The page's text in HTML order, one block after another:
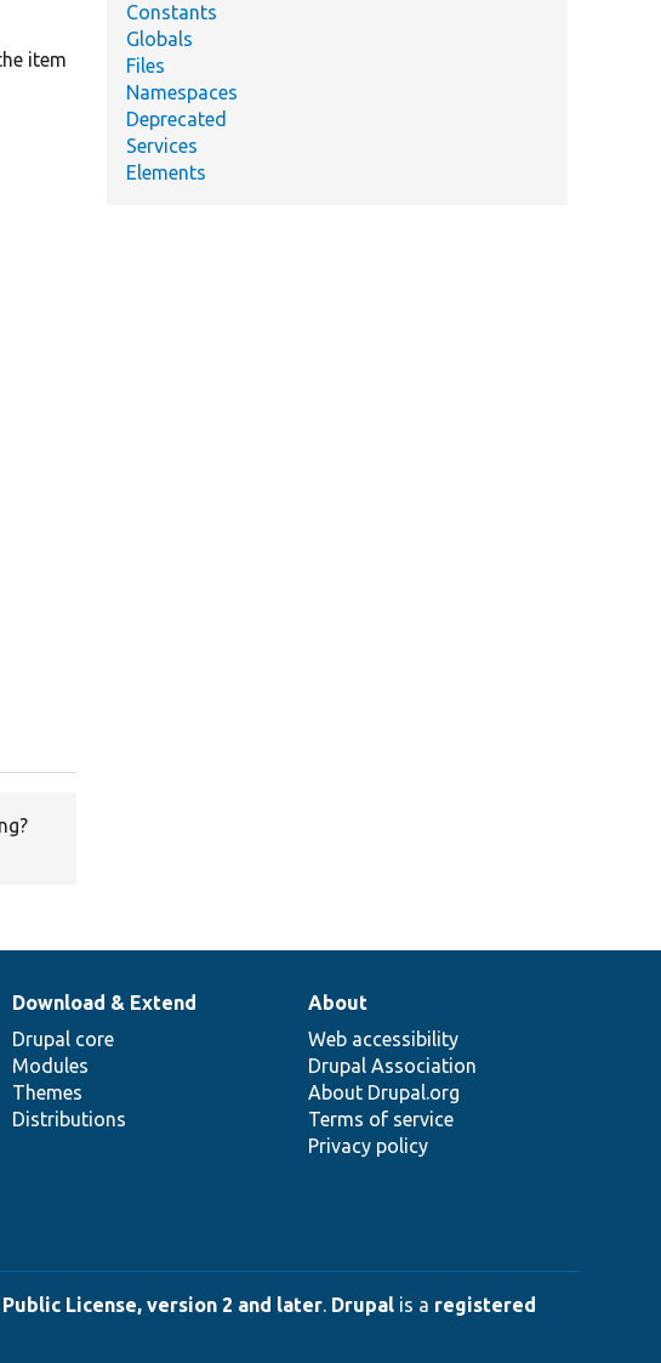
item
Constants
Globals
Files
Namespaces
Deprecated
Services
Elements
Download & Extend
Drupal core
Modules
Themes
Distributions
About
Web accessibility
Drupal Association
About Drupal.org
Terms of service
Privacy policy
Public License, version 2 and later. Drupal is a registered